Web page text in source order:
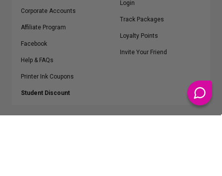
Corporate Accounts
Affiliate Program
Facebook
Help & FAQs
Printer Ink Coupons
Student Discount
Login
Track Packages
Loyalty Points
Invite Your Friend